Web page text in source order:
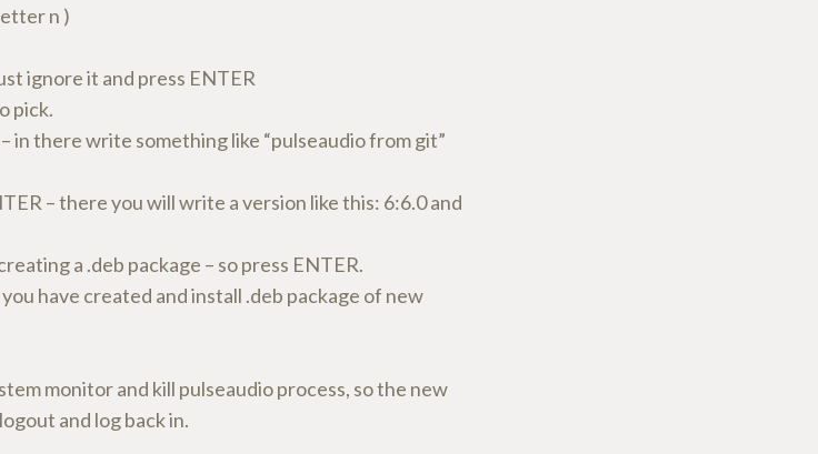
n )
ignore it and press ENTER
pick.
in there write something like “pulseaudio from git”
– there you will write a version like this: 6:6.0 and
a .deb package – so press ENTER.
have created and install .deb package of new
monitor and kill pulseaudio process, so the new
and log back in.